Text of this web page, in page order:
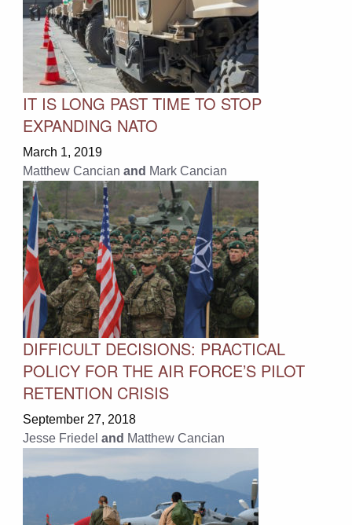
IT IS LONG PAST TIME TO STOP
EXPANDING NATO
March 1, 2019
Matthew Cancian and Mark Cancian
DIFFICULT DECISIONS: PRACTICAL
POLICY FOR THE AIR FORCE’S PILOT
RETENTION CRISIS
September 27, 2018
Jesse Friedel and Matthew Cancian